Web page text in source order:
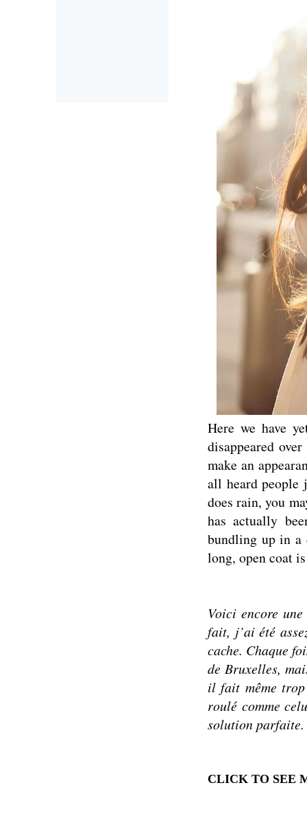
Here we have
disappeared
make an
all heard people
does rain, you
has actually
bundling up in a
long, open coat
Voici encore
fait, j’ai été
cache. Chaque
de Bruxelles,
il fait même
roulé comme
solution parfaite.
CLICK TO SEE